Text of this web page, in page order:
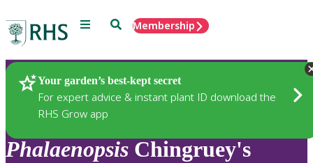
Menu SearchMembership
Your garden’s best-kept secret
For expert advice & instant plant ID download the
RHS Grow app
Plants
Phalaenopsis Chingruey's